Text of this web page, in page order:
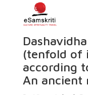
(tenfold of
according
An ancient